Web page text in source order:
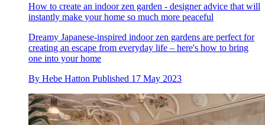
How to create an indoor zen garden - designer advice that will
instantly make your home so much more peaceful
Dreamy Japanese-inspired indoor zen gardens are perfect for
creating an escape from everyday life – here's how to bring
one into your home
By Hebe Hatton Published 17 May 2023